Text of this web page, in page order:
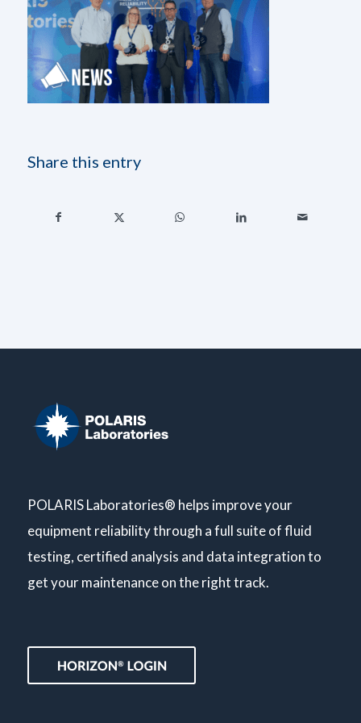
Share this entry
POLARIS Laboratories® helps improve your
equipment reliability through a full suite of fluid
testing, certified analysis and data integration to
get your maintenance on the right track.